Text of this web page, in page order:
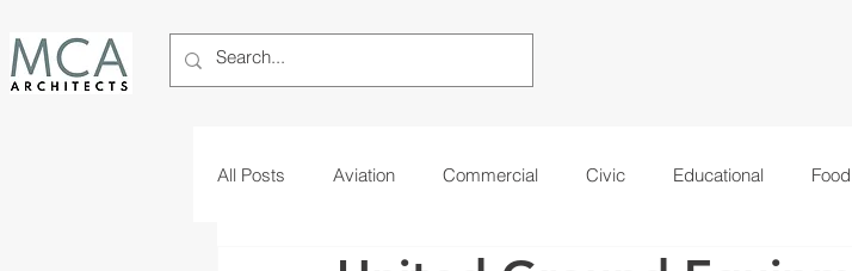
All Posts Aviation Commercial Civic Educational